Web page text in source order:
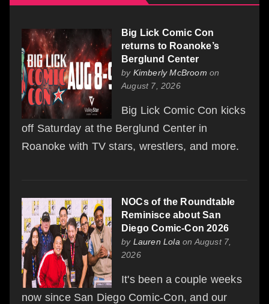
Big Lick Comic Con
returns to Roanoke’s
Berglund Center
by Kimberly McBroom on
August 7, 2026
Big Lick Comic Con kicks
off Saturday at the Berglund Center in
Roanoke with TV stars, wrestlers, and more.
NOCs of the Roundtable
Reminisce about San
Diego Comic-Con 2026
by Lauren Lola on August 7,
2026
It's been a couple weeks
now since San Diego Comic-Con, and our